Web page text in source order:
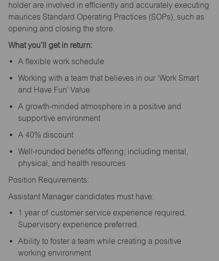
holder are involved in efficiently and accurately executing
maurices Standard Operating Practices (SOPs), such as
opening and closing the store.
What you’ll get in return:
A flexible work schedule
Working with a team that believes in our ‘Work Smart
and Have Fun’ Value
A growth-minded atmosphere in a positive and
supportive environment
A 40% discount
Well-rounded benefits offering; including mental,
physical, and health resources
Position Requirements:
Assistant Manager candidates must have:
1 year of customer service experience required.
Supervisory experience preferred.
Ability to foster a team while creating a positive
working environment